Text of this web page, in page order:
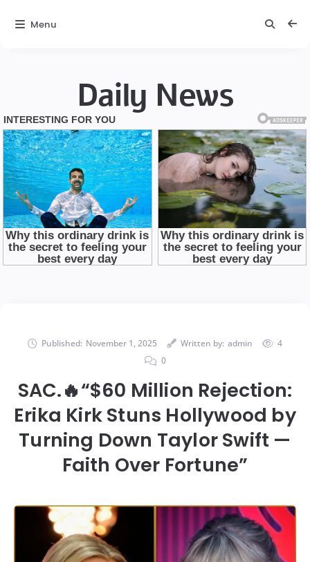
Daily News
Published: November 1, 2025 Written by: admin
4
0
SAC.🔥“$60 Million Rejection:
Erika Kirk Stuns Hollywood by
Turning Down Taylor Swift —
Faith Over Fortune”
Menu